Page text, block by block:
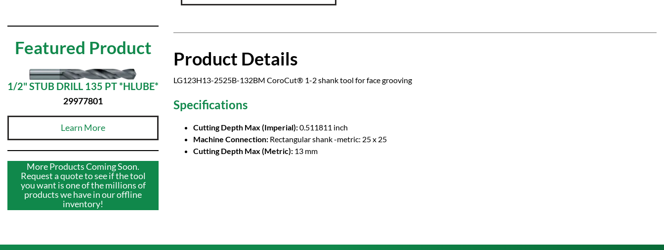
Product Details
LG123H13-2525B-132BM CoroCut® 1-2 shank tool for face grooving
Specifications
Cutting Depth Max (Imperial):0.511811 inch
Machine Connection: Rectangular shank -metric: 25 x 25
Cutting Depth Max (Metric): 13 mm
Featured Product
1/2" STUB DRILL 135 PT *HLUBE*
29977801
Learn More
More Products Coming Soon.
Request a quote to see if the tool
you want is one of the millions of
products we have in our offline
inventory!